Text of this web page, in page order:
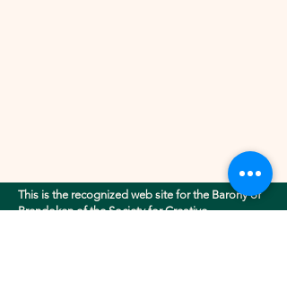
This is the recognized web site for the Barony of
Brendoken of the Society for Creative